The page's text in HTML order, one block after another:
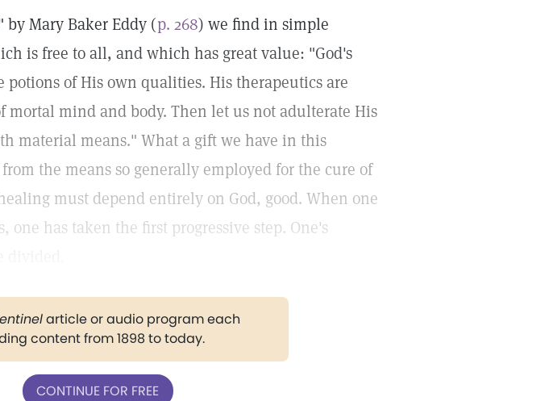
Mary Baker Eddy (p. 268) we find in simple
is free to all, and which has great value: "God's
potions of His own qualities. His therapeutics are
mortal mind and body. Then let us not adulterate His
material means." What a gift we have in this
the means so generally employed for the cure of
must depend entirely on God, good. When one
has taken the first progressive step. One's
article or audio program each
content from 1898 to today.
CONTINUE FOR FREE